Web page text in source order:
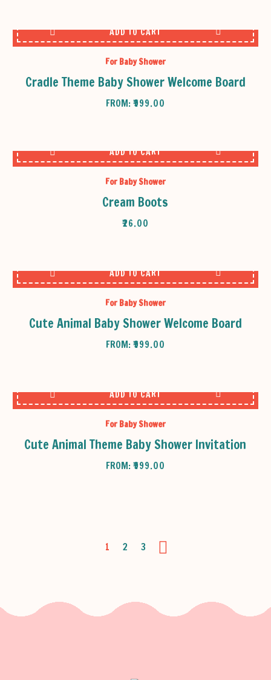
ADD TO CART
For Baby Shower
Cradle Theme Baby Shower Welcome Board
FROM:₹999.00
ADD TO CART
For Baby Shower
Cream Boots
₹26.00
ADD TO CART
For Baby Shower
Cute Animal Baby Shower Welcome Board
FROM:₹999.00
ADD TO CART
For Baby Shower
Cute Animal Theme Baby Shower Invitation
FROM:₹999.00
1 2 3